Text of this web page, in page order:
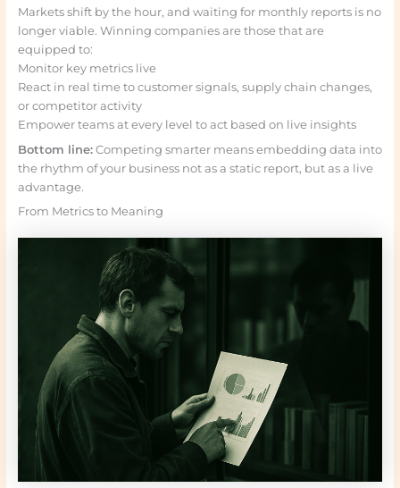
Markets shift by the hour, and waiting for monthly reports is no
longer viable. Winning companies are those that are
equipped to:
Monitor key metrics live
React in real time to customer signals, supply chain changes,
or competitor activity
Empower teams at every level to act based on live insights
Bottom line:Competing smarter means embedding data into
the rhythm of your business not as a static report, but as a live
advantage.
From Metrics to Meaning